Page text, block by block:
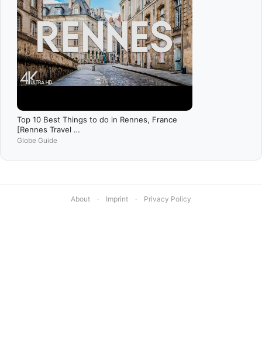
Top 10 Best Things to do in Rennes, France
[Rennes Travel …
Globe Guide
About · Imprint · Privacy Policy